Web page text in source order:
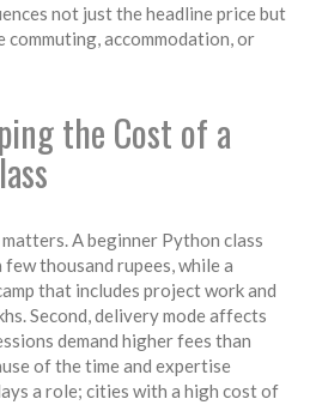
not just the headline price but
commuting, accommodation, or
the Cost of a
A beginner Python class
thousand rupees, while a
that includes project work and
Second, delivery mode affects
demand higher fees than
of the time and expertise
a role; cities with a high cost of